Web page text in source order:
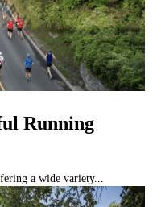
Running
a wide variety...